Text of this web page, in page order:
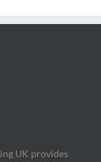
UK provides